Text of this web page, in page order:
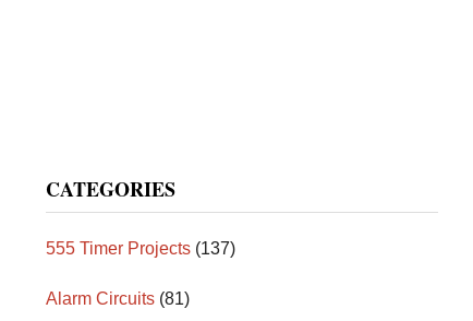
CATEGORIES
555 Timer Projects (137)
Alarm Circuits (81)